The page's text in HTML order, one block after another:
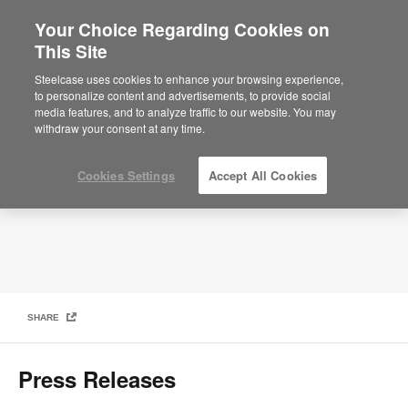
Are you in United States?
Would you like to see Products we sell in
your region?
Americas
English
Media
SHARE
Press Releases
Your Choice Regarding Cookies on
This Site
Steelcase uses cookies to enhance your browsing experience,
to personalize content and advertisements, to provide social
media features, and to analyze traffic to our website. You may
withdraw your consent at any time.
Cookies Settings Accept All Cookies